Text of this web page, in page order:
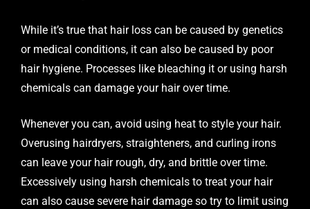
While it’s true that hair loss can be caused by genetics
or medical conditions, it can also be caused by poor
hair hygiene. Processes like bleaching it or using harsh
chemicals can damage your hair over time.
Whenever you can, avoid using heat to style your hair.
Overusing hairdryers, straighteners, and curling irons
can leave your hair rough, dry, and brittle over time.
Excessively using harsh chemicals to treat your hair
can also cause severe hair damage so try to limit using